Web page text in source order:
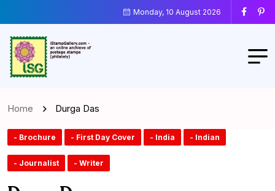
Monday, 10 August 2026
Home Durga Das
- Brochure - First Day Cover - India - Indian
- Journalist - Writer